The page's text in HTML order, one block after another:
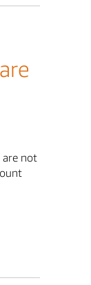
are not